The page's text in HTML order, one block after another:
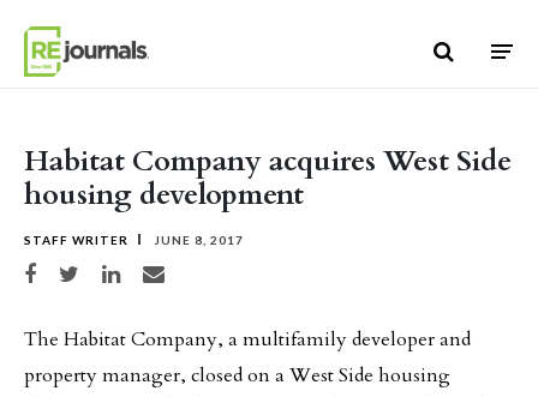
Habitat Company acquires West Side
housing development
STAFF WRITER JUNE 8, 2017
Share on Facebook
Share on TwitterShare on LinkedIn
Share via email
The Habitat Company, a multifamily developer and
property manager, closed on a West Side housing